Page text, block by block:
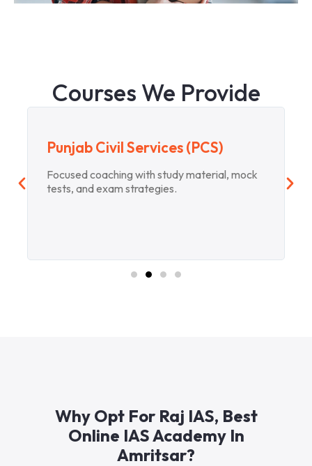
Courses We Provide
Punjab Civil Services (PCS)
Focused coaching with study material, mock
tests, and exam strategies.
Why Opt For Raj IAS, Best
Online IAS Academy In
Amritsar?